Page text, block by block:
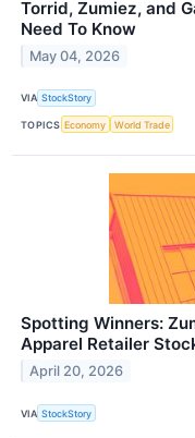
Torrid, Zumiez, and
Need To Know
May 04, 2026
VIA StockStory
TOPICS Economy World Trade
Spotting Winners:
Apparel Retailer
April 20, 2026
VIA StockStory